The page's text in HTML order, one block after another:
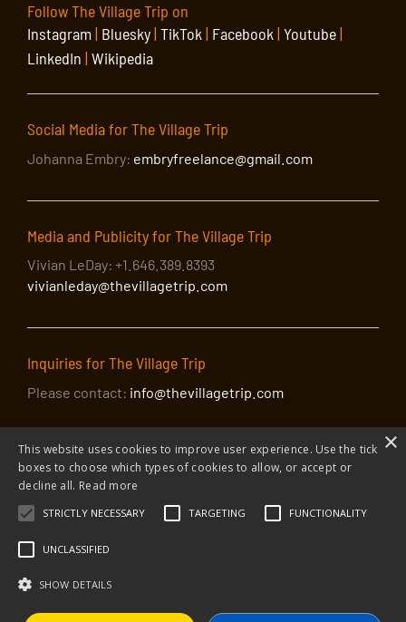
Follow The Village Trip on
Instagram| Bluesky| TikTok | Facebook | Youtube|
LinkedIn | Wikipedia
Social Media for The Village Trip
Johanna Embry: embryfreelance@gmail.com
Media and Publicity for The Village Trip
Vivian LeDay: +1.646.389.8393
vivianleday@thevillagetrip.com
Inquiries for The Village Trip
Please contact: info@thevillagetrip.com
© 2026 The Village Trip | Privacy Policy Donate to The Village Trip
The Village Trip is a 501(c)3 organization and all donations to it are tax-
×
This website uses cookies to improve user experience. Use the tick
boxes to choose which types of cookies to allow, or accept or
decline all. Read more
STRICTLY NECESSARY TARGETING FUNCTIONALITY
UNCLASSIFIED
SHOW DETAILS